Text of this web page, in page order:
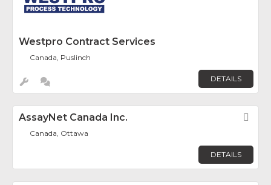
Westpro Contract Services
Canada, Puslinch
DETAILS
AssayNet Canada Inc.
Canada, Ottawa
DETAILS